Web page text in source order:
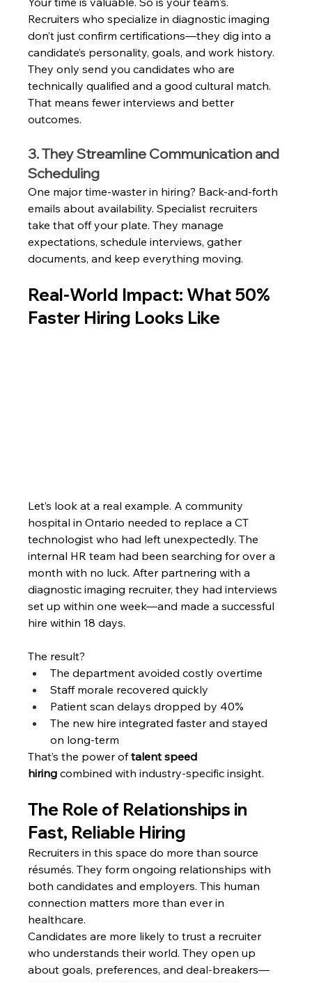
Recruiters who specialize in diagnostic imaging
don’t just confirm certifications—they dig into a
candidate’s personality, goals, and work history.
They only send you candidates who are
technically qualified and a good cultural match.
That means fewer interviews and better
outcomes.
3. They Streamline Communication and
Scheduling
One major time-waster in hiring? Back-and-forth
emails about availability. Specialist recruiters
take that off your plate. They manage
expectations, schedule interviews, gather
documents, and keep everything moving.
Real-World Impact: What 50%
Faster Hiring Looks Like
Let’s look at a real example. A community
hospital in Ontario needed to replace a CT
technologist who had left unexpectedly. The
internal HR team had been searching for over a
month with no luck. After partnering with a
diagnostic imaging recruiter, they had interviews
set up within one week—and made a successful
hire within 18 days.
The result?
The department avoided costly overtime
Staff morale recovered quickly
Patient scan delays dropped by 40%
The new hire integrated faster and stayed
on long-term
That’s the power of talent speed
hiring combined with industry-specific insight.
The Role of Relationships in
Fast, Reliable Hiring
Recruiters in this space do more than source
résumés. They form ongoing relationships with
both candidates and employers. This human
connection matters more than ever in
healthcare.
Candidates are more likely to trust a recruiter
who understands their world. They open up
about goals, preferences, and deal-breakers—